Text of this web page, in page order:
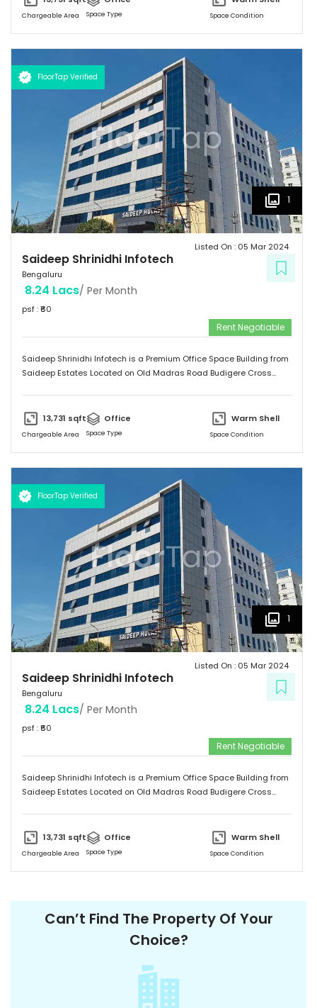
Parking & 150 + 2-Wheeler Parking
Chargeable Area Space Type Space Condition
FloorTap Verified
1
Saideep Shrinidhi Infotech
Bengaluru
Listed On : 05 Mar 2024
8.24 Lacs/ Per Month
psf : ₹60
Rent Negotiable
Saideep Shrinidhi Infotech is a Premium Office Space Building from
Saideep Estates Located on Old Madras Road Budigere Cross
Starts from 5,000 SFT to 14,000 SFT This Building has 130 Car
Parking & 150 + 2-Wheeler Parking
13,731 sqft
Chargeable Area
Office
Space Type
Warm Shell
Space Condition
FloorTap Verified
1
Saideep Shrinidhi Infotech
Bengaluru
Listed On : 05 Mar 2024
8.24 Lacs/ Per Month
psf : ₹60
Rent Negotiable
Saideep Shrinidhi Infotech is a Premium Office Space Building from
Saideep Estates Located on Old Madras Road Budigere Cross
Starts from 5,000 SFT to 14,000 SFT This Building has 130 Car
Parking & 150 + 2-Wheeler Parking
13,731 sqft
Chargeable Area
Office
Space Type
Warm Shell
Space Condition
Can’t Find The Property Of Your
Choice?